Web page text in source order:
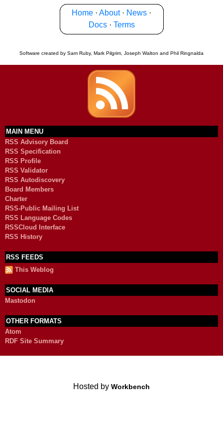
Home · About· News ·
Docs· Terms
Software created by Sam Ruby, Mark Pilgrim, Joseph Walton and Phil Ringnalda
MAIN MENU
RSS Advisory Board
RSS Specification
RSS Profile
RSS Validator
RSS Autodiscovery
Board Members
Charter
RSS-Public Mailing List
RSS Language Codes
RSSCloud Interface
RSS History
RSS FEEDS
This Weblog
SOCIAL MEDIA
Mastodon
OTHER FORMATS
Atom
RDF Site Summary
Hosted by Workbench